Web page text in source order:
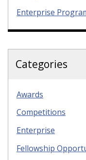
Enterprise
Categories
Awards
Competitions
Enterprise
Fellowship